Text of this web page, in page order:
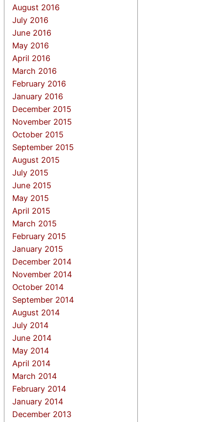
August 2016
July 2016
June 2016
May 2016
April 2016
March 2016
February 2016
January 2016
December 2015
November 2015
October 2015
September 2015
August 2015
July 2015
June 2015
May 2015
April 2015
March 2015
February 2015
January 2015
December 2014
November 2014
October 2014
September 2014
August 2014
July 2014
June 2014
May 2014
April 2014
March 2014
February 2014
January 2014
December 2013